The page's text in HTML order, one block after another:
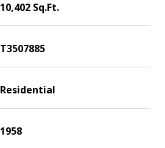
10,402 Sq.Ft.
T3507885
Residential
1958